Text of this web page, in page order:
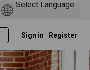
Sign in Register